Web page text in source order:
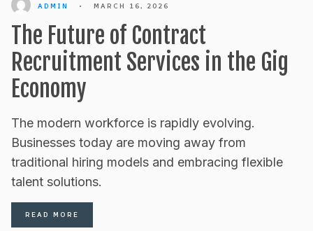
ADMIN • MARCH 16, 2026
The Future of Contract
Recruitment Services in the Gig
Economy
The modern workforce is rapidly evolving.
Businesses today are moving away from
traditional hiring models and embracing flexible
talent solutions.
READ MORE